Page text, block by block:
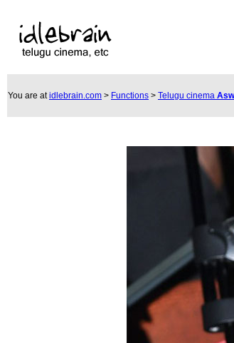
You are atidlebrain.com > Functions > Telugu cinema